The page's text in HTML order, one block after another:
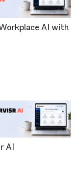
AI with
AI